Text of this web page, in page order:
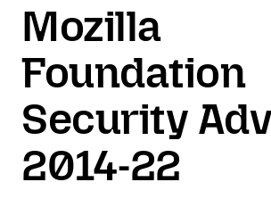
Mozilla
Foundation
Security
2014-22